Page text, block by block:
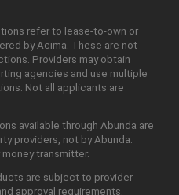
refer to lease-to-own or
by Acima. These are not
Providers may obtain
agencies and use multiple
Not all applicants are
available through Abunda are
providers, not by Abunda.
transmitter.
are subject to provider
approval requirements.